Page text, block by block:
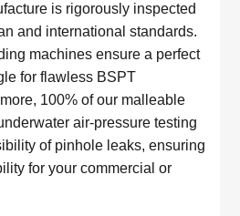
is rigorously inspected
and international standards.
machines ensure a perfect
for flawless BSPT
100% of our malleable
air-pressure testing
of pinhole leaks, ensuring
for your commercial or